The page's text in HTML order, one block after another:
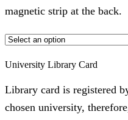
magnetic strip at the back.
University Library Card
Library card is registered
chosen university,